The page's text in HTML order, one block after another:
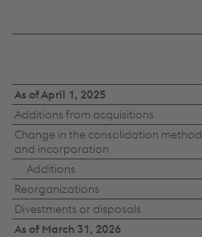
Changes
in
the
scope
of
consolidation
As of April 1, 2025
Additions from acquisitions
Change in the consolidation method
and incorporation
Additions
Reorganizations
Divestments or disposals
As of March 31, 2026